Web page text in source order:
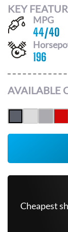
KEY
MPG
44/40
196
AVAILABLE
Cheapest